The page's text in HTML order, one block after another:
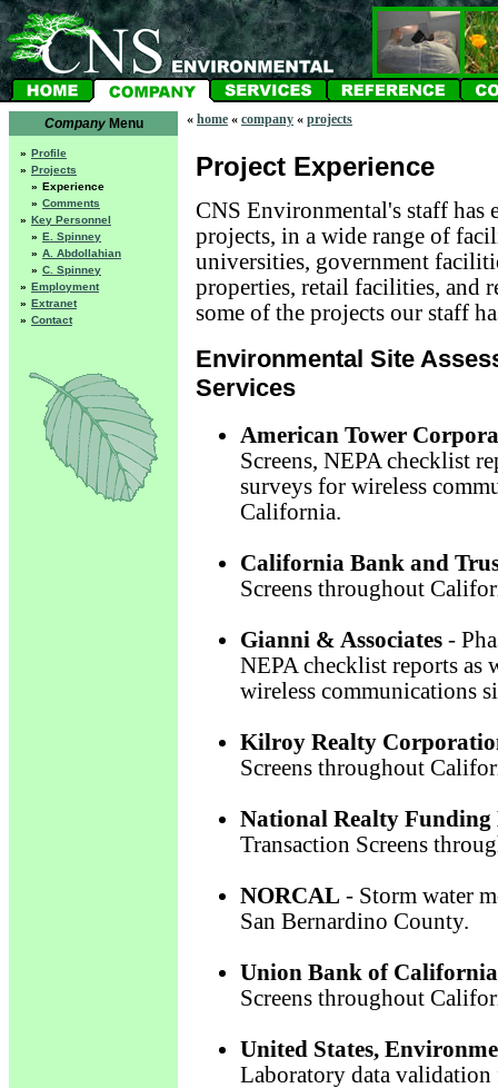
CompanyMenu « home « company « projects
» Profile
» Projects
» Experience
» Comments
» Key Personnel
» E. Spinney
» A. Abdollahian
» C. Spinney
» Employment
» Extranet
» Contact
Project Experience
CNS Environmental's staff has
projects, in a wide range of
universities, government
properties, retail facilities, and
some of the projects our staff
Environmental Site
Services
American Tower
Screens, NEPA checklist
surveys for wireless
California.
California Bank and
Screens throughout
Gianni & Associates -
NEPA checklist reports as
wireless communications
Kilroy Realty
Screens throughout
National Realty Funding
Transaction Screens
NORCAL - Storm water
San Bernardino County.
Union Bank of California
Screens throughout
United States,
Laboratory data validation